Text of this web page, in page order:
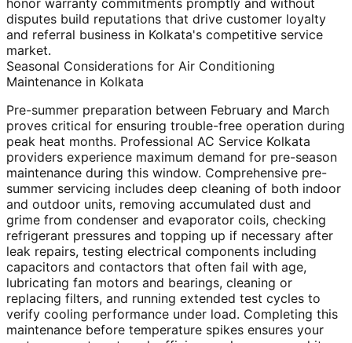
honor warranty commitments promptly and without
disputes build reputations that drive customer loyalty
and referral business in Kolkata's competitive service
market.
Seasonal Considerations for Air Conditioning
Maintenance in Kolkata
Pre-summer preparation between February and March
proves critical for ensuring trouble-free operation during
peak heat months. Professional AC Service Kolkata
providers experience maximum demand for pre-season
maintenance during this window. Comprehensive pre-
summer servicing includes deep cleaning of both indoor
and outdoor units, removing accumulated dust and
grime from condenser and evaporator coils, checking
refrigerant pressures and topping up if necessary after
leak repairs, testing electrical components including
capacitors and contactors that often fail with age,
lubricating fan motors and bearings, cleaning or
replacing filters, and running extended test cycles to
verify cooling performance under load. Completing this
maintenance before temperature spikes ensures your